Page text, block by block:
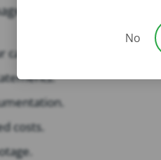
your case, they can:
costs.
No